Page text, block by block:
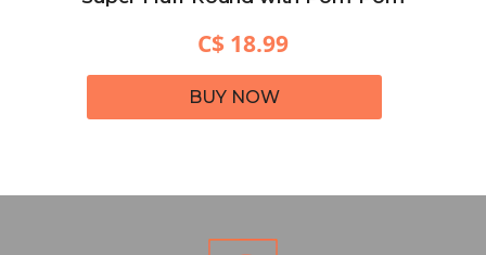
C$ 18.99
BUY NOW